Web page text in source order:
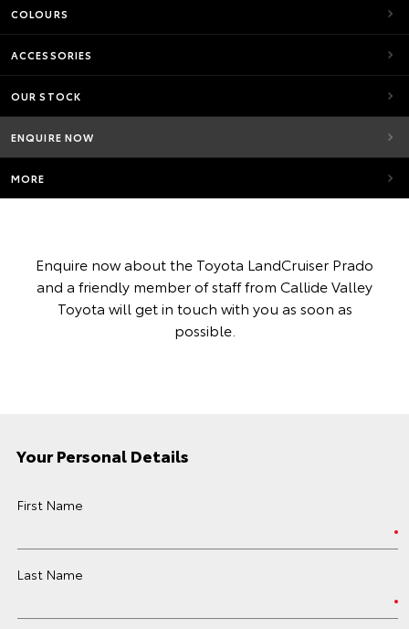
COLOURS
ACCESSORIES
OUR STOCK
ENQUIRE NOW
MORE
Enquire now about the Toyota LandCruiser Prado
and a friendly member of staff from Callide Valley
Toyota will get in touch with you as soon as
possible.
Your Personal Details
First Name
Last Name